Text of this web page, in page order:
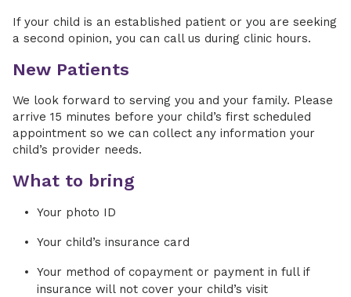
If your child is an established patient or you are seeking
a second opinion, you can call us during clinic hours.
New Patients
We look forward to serving you and your family. Please
arrive 15 minutes before your child’s first scheduled
appointment so we can collect any information your
child’s provider needs.
What to bring
Your photo ID
Your child’s insurance card
Your method of copayment or payment in full if
insurance will not cover your child’s visit